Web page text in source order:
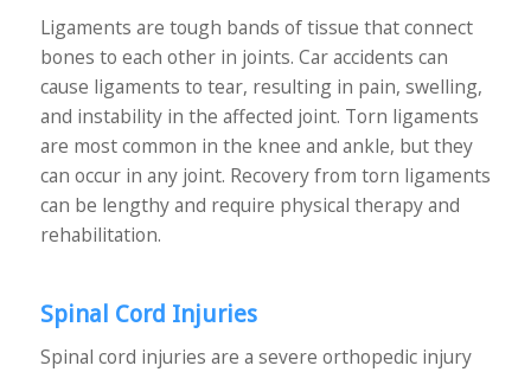
Ligaments are tough bands of tissue that connect
bones to each other in joints. Car accidents can
cause ligaments to tear, resulting in pain, swelling,
and instability in the affected joint. Torn ligaments
are most common in the knee and ankle, but they
can occur in any joint. Recovery from torn ligaments
can be lengthy and require physical therapy and
rehabilitation.
Spinal Cord Injuries
Spinal cord injuries are a severe orthopedic injury